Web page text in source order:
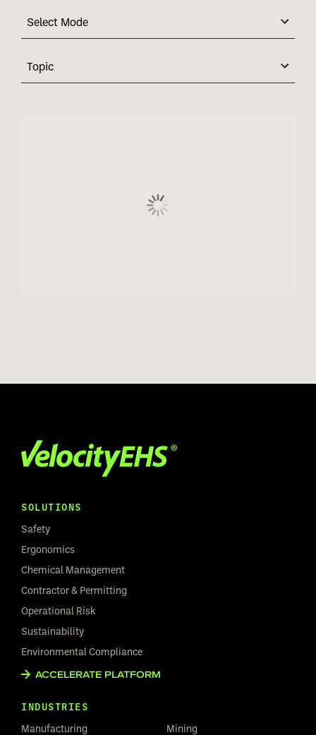
Select Mode
Topic
SOLUTIONS
Safety
Ergonomics
Chemical Management
Contractor & Permitting
Operational Risk
Sustainability
Environmental Compliance
ACCELERATE PLATFORM
INDUSTRIES
Manufacturing
Mining